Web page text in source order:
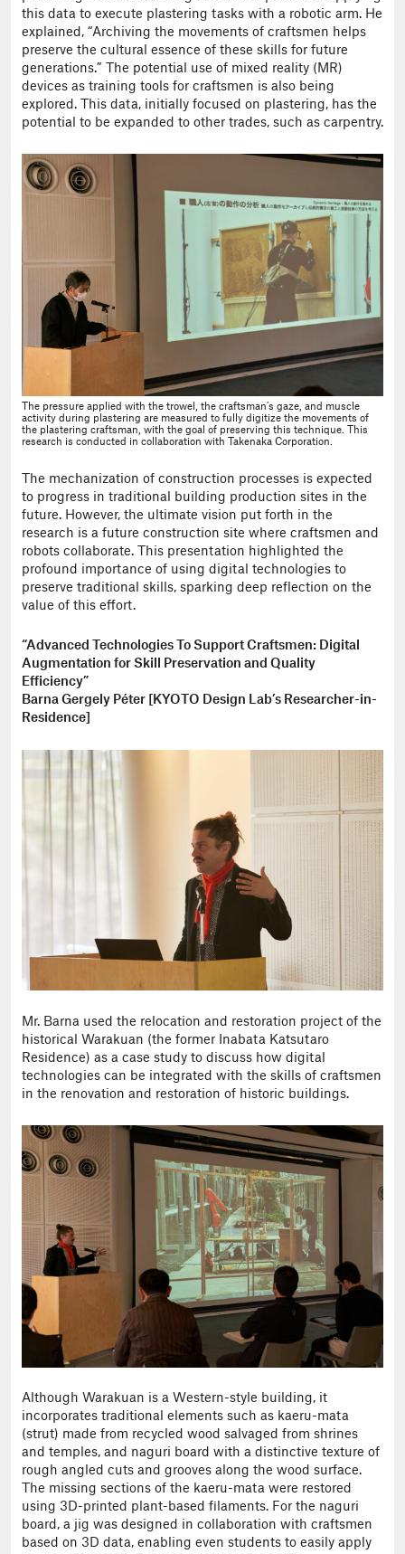
this data to execute plastering tasks with a robotic arm. He
explained, “Archiving the movements of craftsmen helps
preserve the cultural essence of these skills for future
generations.” The potential use of mixed reality (MR)
devices as training tools for craftsmen is also being
explored. This data, initially focused on plastering, has the
potential to be expanded to other trades, such as carpentry.
The pressure applied with the trowel, the craftsman’s gaze, and muscle
activity during plastering are measured to fully digitize the movements of
the plastering craftsman, with the goal of preserving this technique. This
research is conducted in collaboration with Takenaka Corporation.
The mechanization of construction processes is expected
to progress in traditional building production sites in the
future. However, the ultimate vision put forth in the
research is a future construction site where craftsmen and
robots collaborate. This presentation highlighted the
profound importance of using digital technologies to
preserve traditional skills, sparking deep reflection on the
value of this effort.
“Advanced Technologies To Support Craftsmen: Digital
Augmentation for Skill Preservation and Quality
Efficiency”
Barna Gergely Péter [KYOTO Design Lab’s Researcher-in-
Residence]
Mr. Barna used the relocation and restoration project of the
historical Warakuan (the former Inabata Katsutaro
Residence) as a case study to discuss how digital
technologies can be integrated with the skills of craftsmen
in the renovation and restoration of historic buildings.
Although Warakuan is a Western-style building, it
incorporates traditional elements such as kaeru-mata
(strut) made from recycled wood salvaged from shrines
and temples, and naguri board with a distinctive texture of
rough angled cuts and grooves along the wood surface.
The missing sections of the kaeru-mata were restored
using 3D-printed plant-based filaments. For the naguri
board, a jig was designed in collaboration with craftsmen
based on 3D data, enabling even students to easily apply